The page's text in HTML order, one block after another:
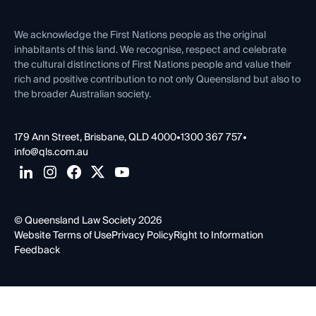
Contact Us
We acknowledge the First Nations people as the original
inhabitants of this land. We recognise, respect and celebrate
the cultural distinctions of First Nations people and value their
rich and positive contribution to not only Queensland but also to
the broader Australian society.
179 Ann Street, Brisbane, QLD 4000•1300 367 757•
info@qls.com.au
© Queensland Law Society 2026
Website Terms of UsePrivacy PolicyRight to Information
Feedback